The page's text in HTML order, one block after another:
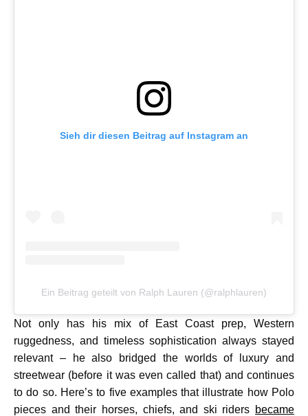
Sieh dir diesen Beitrag auf Instagram an
Ein Beitrag geteilt von Ralph Lauren (@ralphlauren)
Not only has his mix of East Coast prep, Western
ruggedness, and timeless sophistication always stayed
relevant – he also bridged the worlds of luxury and
streetwear (before it was even called that) and continues
to do so. Here’s to five examples that illustrate how Polo
pieces and their horses, chiefs, and ski riders became